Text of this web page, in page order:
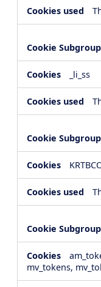
_li_ss
mv_tokens,